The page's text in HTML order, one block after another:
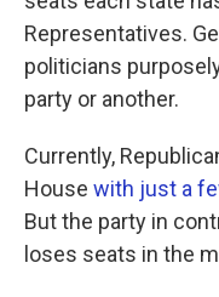
Representatives.
politicians
party or another.
Currently,
House with just a
But the party in
loses seats in the